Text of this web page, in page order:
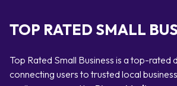
TOP RATED SMALL
Top Rated Small Business is a top-rated
connecting users to trusted local